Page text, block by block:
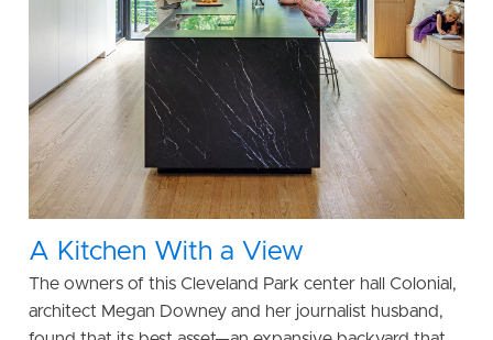
A Kitchen With a View
The owners of this Cleveland Park center hall Colonial,
architect Megan Downey and her journalist husband,